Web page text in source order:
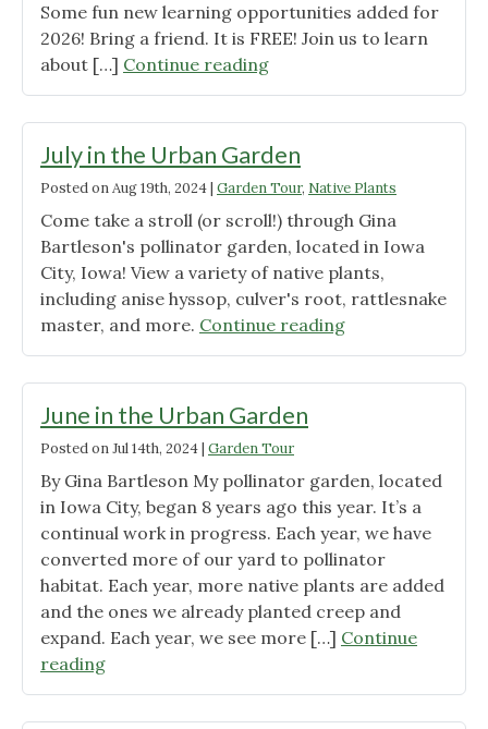
Some fun new learning opportunities added for
2026! Bring a friend. It is FREE! Join us to learn
about […] Continue reading"Join
us
this
awesome
free
event!"
July in the Urban Garden
Posted onAug 19th, 2024| Garden Tour, Native Plants
Come take a stroll (or scroll!) through Gina
Bartleson's pollinator garden, located in Iowa
City, Iowa! View a variety of native plants,
including anise hyssop, culver's root, rattlesnake
master, and more. Continue reading"July
in
June in the Urban Garden
Posted onJul 14th, 2024| Garden Tour
By Gina Bartleson My pollinator garden, located
in Iowa City, began 8 years ago this year. It’s a
continual work in progress. Each year, we have
converted more of our yard to pollinator
habitat. Each year, more native plants are added
and the ones we already planted creep and
expand. Each year, we see more […] Continue
reading"June
in